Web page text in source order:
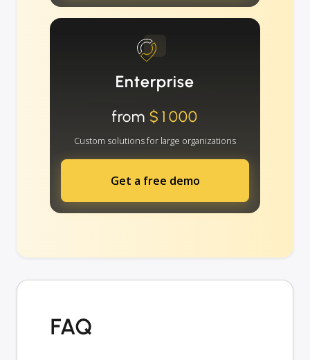
Enterprise
from $1000
Custom solutions for large organizations
Get a free demo
FAQ